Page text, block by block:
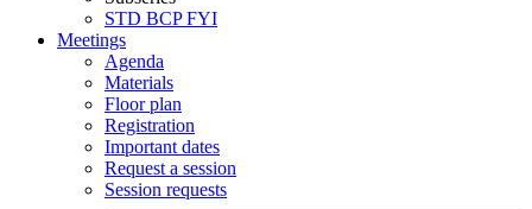
STD BCPFYI
Meetings
Agenda
Materials
Floor plan
Registration
Important dates
Request a session
Session requests